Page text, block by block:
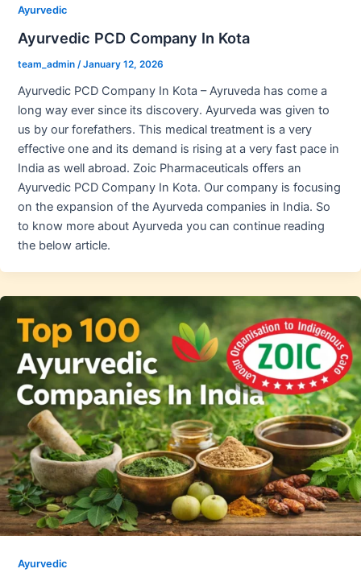
Ayurvedic
Ayurvedic PCD Company In Kota
team_admin /January 12, 2026
Ayurvedic PCD Company In Kota – Ayruveda has come a
long way ever since its discovery. Ayurveda was given to
us by our forefathers. This medical treatment is a very
effective one and its demand is rising at a very fast pace in
India as well abroad. Zoic Pharmaceuticals offers an
Ayurvedic PCD Company In Kota. Our company is focusing
on the expansion of the Ayurveda companies in India. So
to know more about Ayurveda you can continue reading
the below article.
Ayurvedic